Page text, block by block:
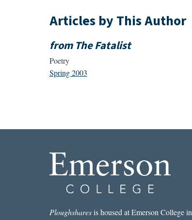
Articles by This Author
from The Fatalist
Poetry
Spring 2003
Ploughsharesis housed at Emerson College in